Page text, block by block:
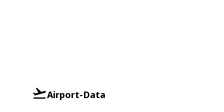
Airport-Data